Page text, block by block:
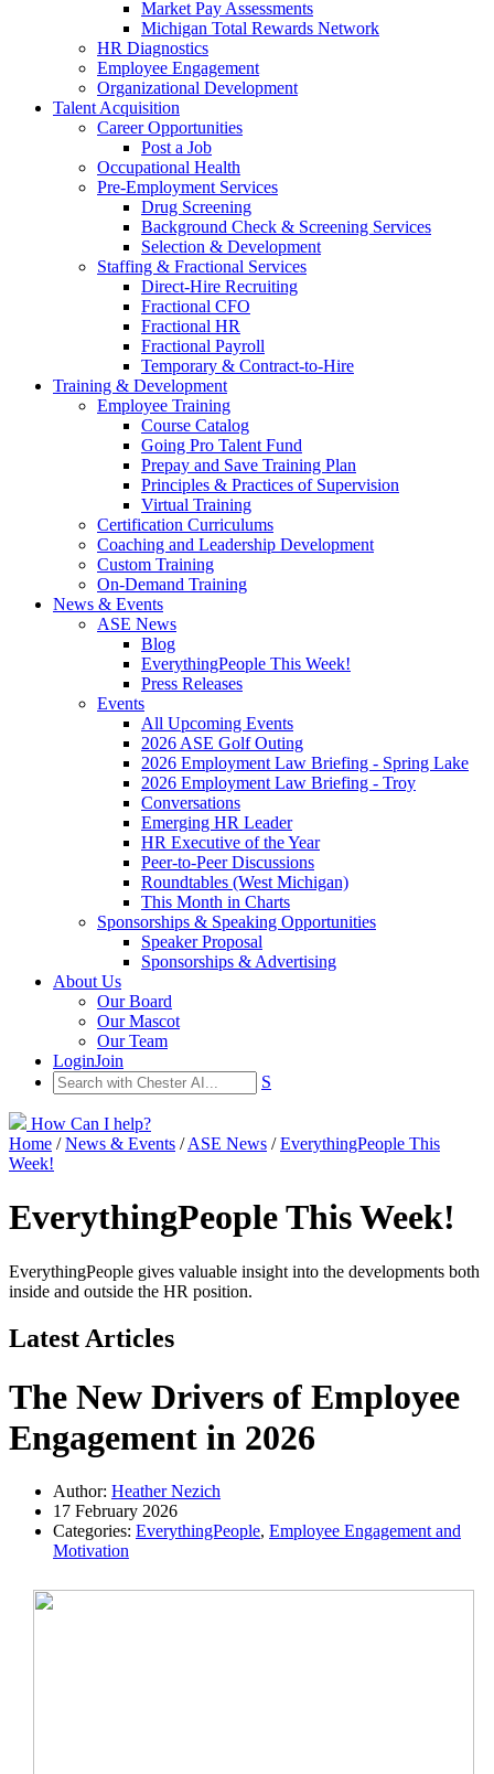
Market Pay Assessments
Michigan Total Rewards Network
HR Diagnostics
Employee Engagement
Organizational Development
Talent Acquisition
Career Opportunities
Post a Job
Occupational Health
Pre-Employment Services
Drug Screening
Background Check & Screening Services
Selection & Development
Staffing & Fractional Services
Direct-Hire Recruiting
Fractional CFO
Fractional HR
Fractional Payroll
Temporary & Contract-to-Hire
Training & Development
Employee Training
Course Catalog
Going Pro Talent Fund
Prepay and Save Training Plan
Principles & Practices of Supervision
Virtual Training
Certification Curriculums
Coaching and Leadership Development
Custom Training
On-Demand Training
News & Events
ASE News
Blog
EverythingPeople This Week!
Press Releases
Events
All Upcoming Events
2026 ASE Golf Outing
2026 Employment Law Briefing - Spring Lake
2026 Employment Law Briefing - Troy
Conversations
Emerging HR Leader
HR Executive of the Year
Peer-to-Peer Discussions
Roundtables (West Michigan)
This Month in Charts
Sponsorships & Speaking Opportunities
Speaker Proposal
Sponsorships & Advertising
About Us
Our Board
Our Mascot
Our Team
LoginJoin
S
How Can I help?
Home /News & Events /ASE News /EverythingPeople This
Week!
EverythingPeople This Week!
EverythingPeople gives valuable insight into the developments both
inside and outside the HR position.
Latest Articles
The New Drivers of Employee
Engagement in 2026
Author: Heather Nezich
17 February 2026
Categories: EverythingPeople, Employee Engagement and
Motivation